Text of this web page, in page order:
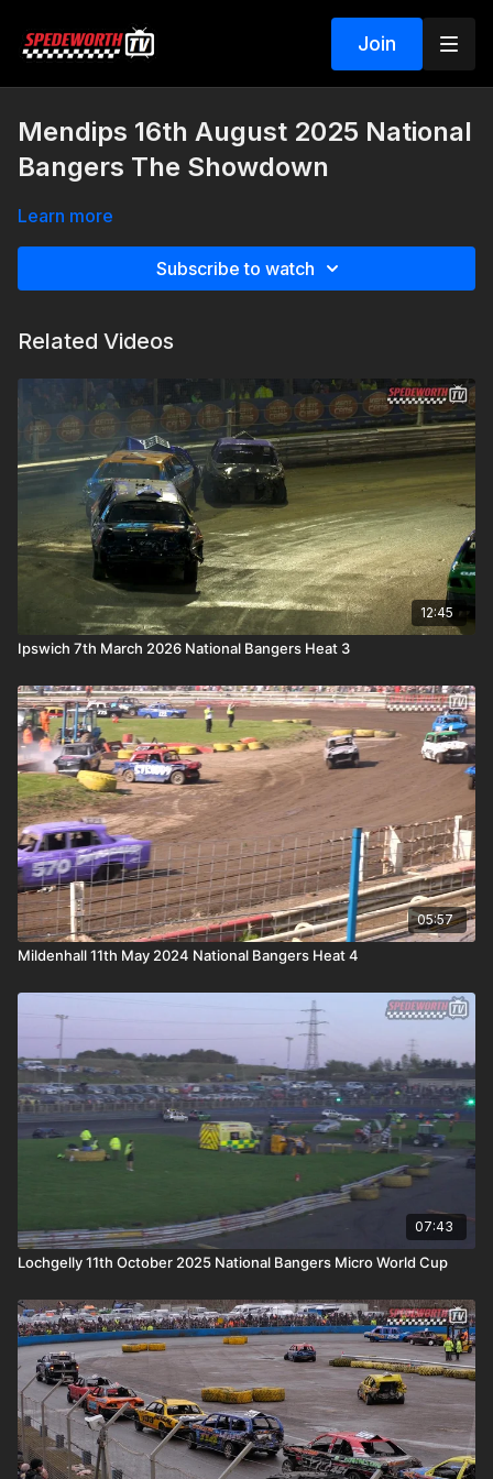
Join
Mendips 16th August 2025 National
Bangers The Showdown
Learn more
Subscribe to watch
Related Videos
12:45
Ipswich 7th March 2026 National Bangers Heat 3
05:57
Mildenhall 11th May 2024 National Bangers Heat 4
07:43
Lochgelly 11th October 2025 National Bangers Micro World Cup